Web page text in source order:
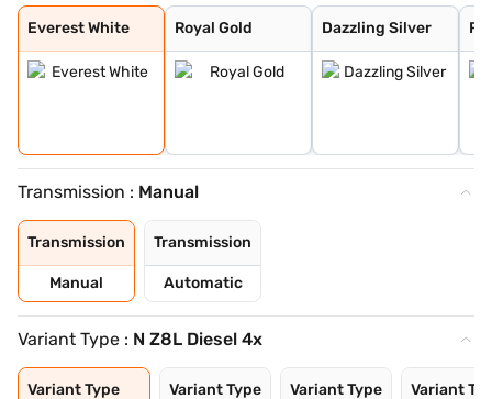
Everest White
Everest White
Royal Gold
Royal Gold
Dazzling Silver
Dazzling Silver
Red Rage
Napoli Black
Deep Forest
Grand Canyon
Transmission : Manual
Transmission
Manual
Transmission
Automatic
Variant Type : N Z8L Diesel 4x
Variant Type Variant Type Variant Type Variant